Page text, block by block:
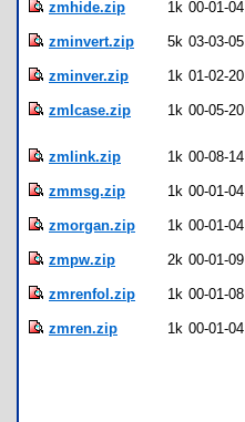
zmhide.zip 1k 00-01-04
zminvert.zip 5k 03-03-05
zminver.zip 1k 01-02-20
zmlcase.zip 1k 00-05-20
zmlink.zip 1k 00-08-14
zmmsg.zip 1k 00-01-04
zmorgan.zip 1k 00-01-04
zmpw.zip 2k 00-01-09
zmrenfol.zip 1k 00-01-08
zmren.zip 1k 00-01-04